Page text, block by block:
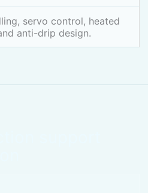
servo control, heated
anti-drip design.